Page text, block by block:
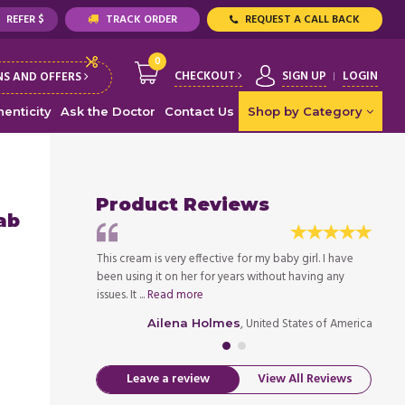
REFER $ TRACK ORDER REQUEST A CALL BACK
AND OFFERS
0
CHECKOUT SIGN UP LOGIN
Ask the Doctor Contact Us Shop by Category
Product Reviews
This cream is very effective for my baby girl. I have
been using it on her for years without having any
issues. It ...Read more
Ailena Holmes, United States of America
Leave a review View All Reviews